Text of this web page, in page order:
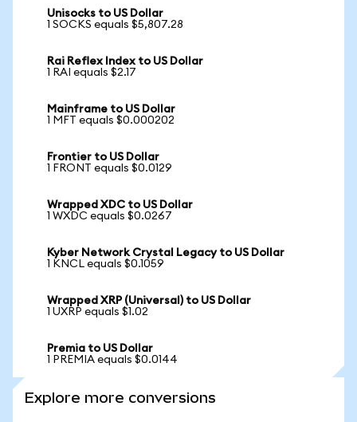
Unisocks to US Dollar
1 SOCKS equals $5,807.28
Rai Reflex Index to US Dollar
1 RAI equals $2.17
Mainframe to US Dollar
1 MFT equals $0.000202
Frontier to US Dollar
1 FRONT equals $0.0129
Wrapped XDC to US Dollar
1 WXDC equals $0.0267
Kyber Network Crystal Legacy to US Dollar
1 KNCL equals $0.1059
Wrapped XRP (Universal) to US Dollar
1 UXRP equals $1.02
Premia to US Dollar
1 PREMIA equals $0.0144
Explore more conversions